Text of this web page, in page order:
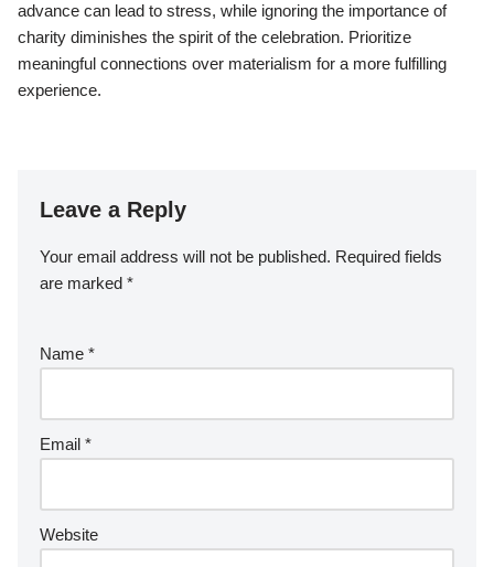
advance can lead to stress, while ignoring the importance of
charity diminishes the spirit of the celebration. Prioritize
meaningful connections over materialism for a more fulfilling
experience.
Leave a Reply
Your email address will not be published. Required fields
are marked *
Name *
Email *
Website